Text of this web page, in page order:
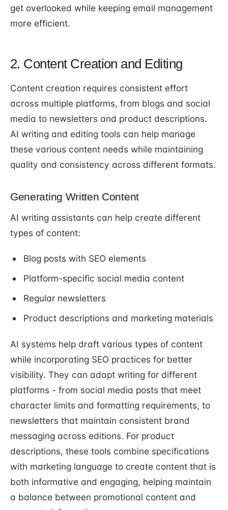
get overlooked while keeping email management
more efficient.
2. Content Creation and Editing
Content creation requires consistent effort
across multiple platforms, from blogs and social
media to newsletters and product descriptions.
AI writing and editing tools can help manage
these various content needs while maintaining
quality and consistency across different formats.
Generating Written Content
AI writing assistants can help create different
types of content:
Blog posts with SEO elements
Platform-specific social media content
Regular newsletters
Product descriptions and marketing materials
AI systems help draft various types of content
while incorporating SEO practices for better
visibility. They can adapt writing for different
platforms - from social media posts that meet
character limits and formatting requirements, to
newsletters that maintain consistent brand
messaging across editions. For product
descriptions, these tools combine specifications
with marketing language to create content that is
both informative and engaging, helping maintain
a balance between promotional content and